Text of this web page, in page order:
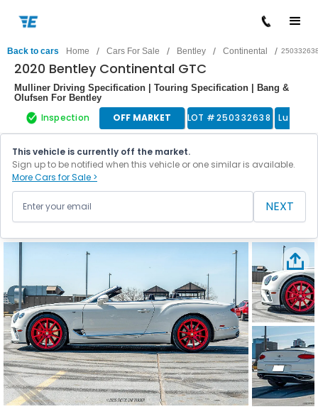
Back to cars Home / Cars For Sale / Bentley / Continental /
2020 Bentley Continental GTC
Mulliner Driving Specification | Touring Specification | Bang &
Olufsen For Bentley
Inspection OFF MARKET LOT #250332638 Luxury
This vehicle is currently off the market.
Sign up to be notified when this vehicle or one similar is available.
More Cars for Sale >
NEXT